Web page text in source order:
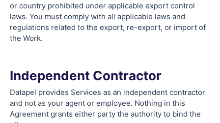
or country prohibited under applicable export control
laws. You must comply with all applicable laws and
regulations related to the export, re-export, or import of
the Work.
Independent Contractor
Datapel provides Services as an independent contractor
and not as your agent or employee. Nothing in this
Agreement grants either party the authority to bind the